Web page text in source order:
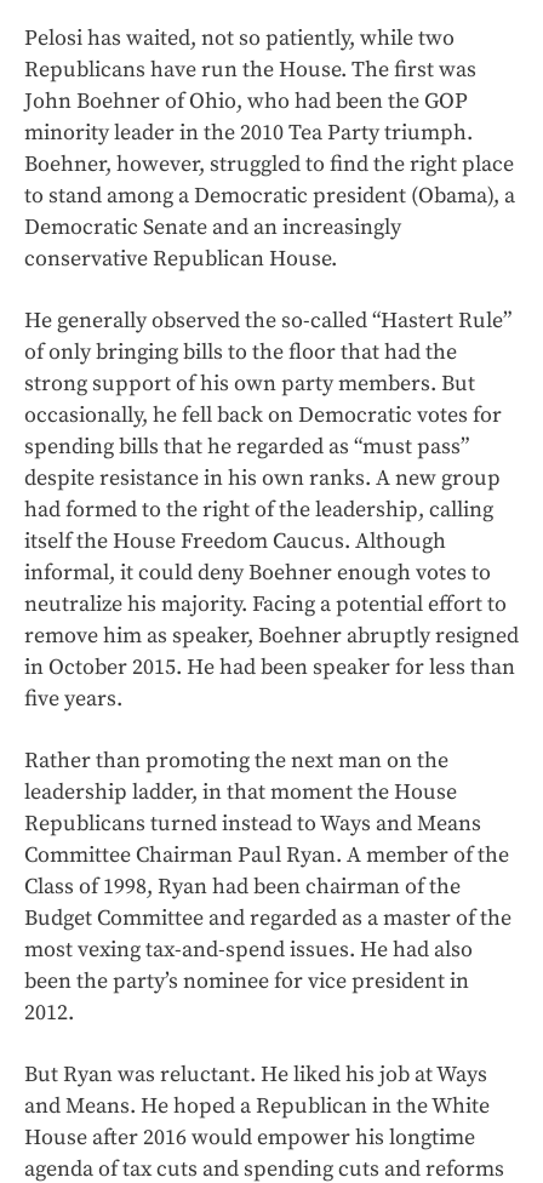
Pelosi has waited, not so patiently, while two
Republicans have run the House. The first was
John Boehner of Ohio, who had been the GOP
minority leader in the 2010 Tea Party triumph.
Boehner, however, struggled to find the right place
to stand among a Democratic president (Obama), a
Democratic Senate and an increasingly
conservative Republican House.
He generally observed the so-called “Hastert Rule”
of only bringing bills to the floor that had the
strong support of his own party members. But
occasionally, he fell back on Democratic votes for
spending bills that he regarded as “must pass”
despite resistance in his own ranks. A new group
had formed to the right of the leadership, calling
itself the House Freedom Caucus. Although
informal, it could deny Boehner enough votes to
neutralize his majority. Facing a potential effort to
remove him as speaker, Boehner abruptly resigned
in October 2015. He had been speaker for less than
five years.
Rather than promoting the next man on the
leadership ladder, in that moment the House
Republicans turned instead to Ways and Means
Committee Chairman Paul Ryan. A member of the
Class of 1998, Ryan had been chairman of the
Budget Committee and regarded as a master of the
most vexing tax-and-spend issues. He had also
been the party’s nominee for vice president in
2012.
But Ryan was reluctant. He liked his job at Ways
and Means. He hoped a Republican in the White
House after 2016 would empower his longtime
agenda of tax cuts and spending cuts and reforms